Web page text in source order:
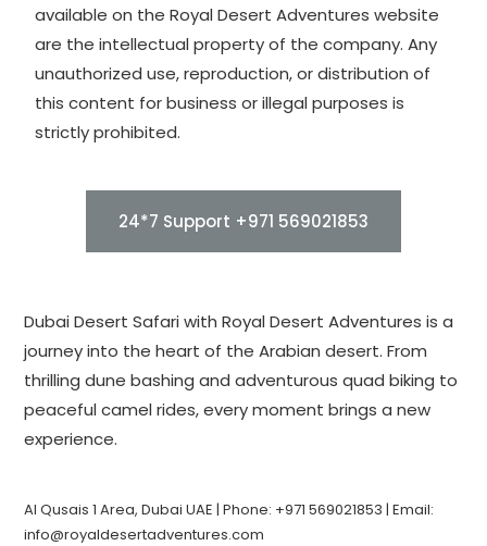
available on the Royal Desert Adventures website
are the intellectual property of the company. Any
unauthorized use, reproduction, or distribution of
this content for business or illegal purposes is
strictly prohibited.
24*7 Support +971 569021853
Dubai Desert Safari with Royal Desert Adventures is a
journey into the heart of the Arabian desert. From
thrilling dune bashing and adventurous quad biking to
peaceful camel rides, every moment brings a new
experience.
Al Qusais 1 Area, Dubai UAE | Phone: +971 569021853 | Email:
info@royaldesertadventures.com